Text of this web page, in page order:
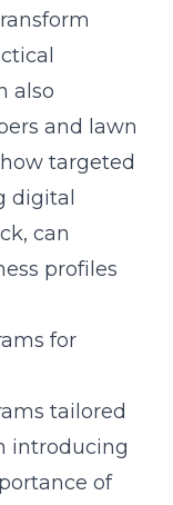
also
and lawn
targeted
digital
, can
profiles
for
tailored
introducing
of